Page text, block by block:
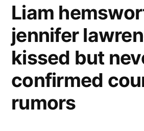
Liam
jennifer
kissed but
confirmed
rumors